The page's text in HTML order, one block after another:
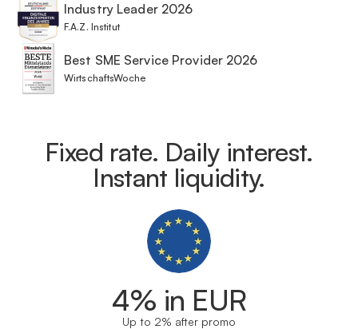
Industry Leader 2026
F.A.Z. Institut
Best SME Service Provider 2026
WirtschaftsWoche
Fixed rate. Daily interest.
Instant liquidity.
4% in EUR
Up to 2% after promo